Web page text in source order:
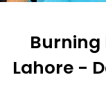
Lahore -